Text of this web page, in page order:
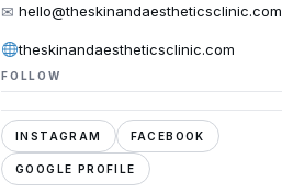
✉ hello@theskinandaestheticsclinic.com
theskinandaestheticsclinic.com
FOLLOW
INSTAGRAM FACEBOOK
GOOGLE PROFILE